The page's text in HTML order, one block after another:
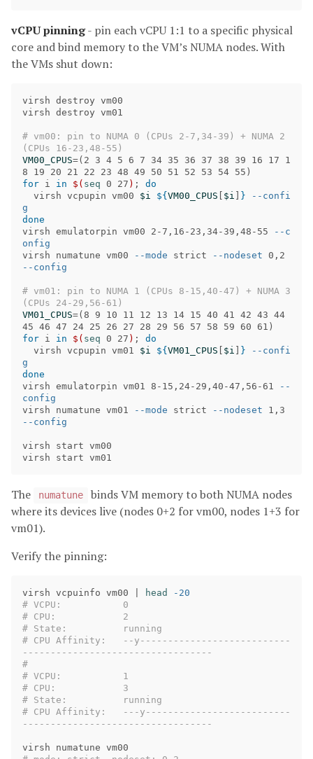
vCPU pinning- pin each vCPU 1:1 to a specific physical
core and bind memory to the VM’s NUMA nodes. With
the VMs shut down:
virsh destroy vm00
virsh destroy vm01
# vm00: pin to NUMA 0 (CPUs 2-7,34-39) + NUMA 2
(CPUs 16-23,48-55)
VM00_CPUS=( 2 3 4 5 6 7 34 35 36 37 38 39 16 17 1
8 19 20 21 22 23 48 49 50 51 52 53 54 55 )
for i in $( seq 0 27 ) ;
do
virsh vcpupin vm00 $i ${ VM00_CPUS $i }
--confi
g
virsh emulatorpin vm00 2-7,16-23,34-39,48-55
--c
onfig
virsh numatune vm00
--mode strict --nodeset
--config
# vm01: pin to NUMA 1 (CPUs 8-15,40-47) + NUMA 3
(CPUs 24-29,56-61)
VM01_CPUS=( 8 9 10 11 12 13 14 15 40 41 42 43 44
45 46 47 24 25 26 27 28 29 56 57 58 59 60 61 )
for i in $( seq 0 27 ) ;
do
virsh vcpupin vm01 $i ${ VM01_CPUS $i }
--confi
g
virsh emulatorpin vm01 8-15,24-29,40-47,56-61
--
config
virsh numatune vm01
--mode strict --nodeset
--config
virsh start vm00
The numatune
binds VM memory to both NUMA nodes
where its devices live (nodes 0+2 for vm00, nodes 1+3 for
vm01).
Verify the pinning:
virsh vcpuinfo vm00 | head
-20
# VCPU:           0
# CPU:            2
# State:          running
# CPU Affinity:   --y---------------------------
----------------------------------
#
# VCPU:           1
# CPU:            3
# State:          running
# CPU Affinity:   ---y--------------------------
----------------------------------